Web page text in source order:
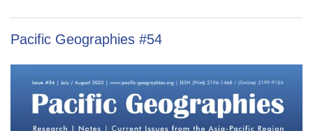
Pacific Geographies #54